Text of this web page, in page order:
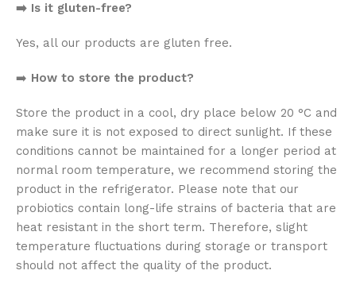
➡️ Is it gluten-free?
Yes, all our products are gluten free.
➡️ How to store the product?
Store the product in a cool, dry place below 20 °C and
make sure it is not exposed to direct sunlight. If these
conditions cannot be maintained for a longer period at
normal room temperature, we recommend storing the
product in the refrigerator. Please note that our
probiotics contain long-life strains of bacteria that are
heat resistant in the short term. Therefore, slight
temperature fluctuations during storage or transport
should not affect the quality of the product.